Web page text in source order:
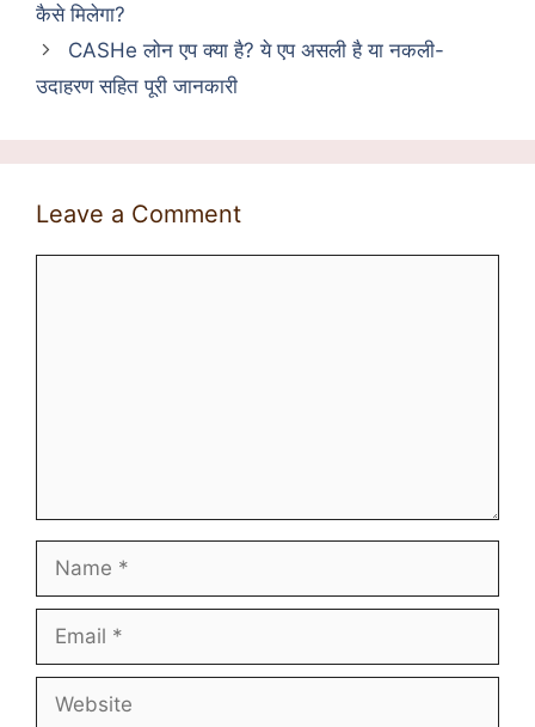
कैसे मिलेगा?
CASHe लोन एप क्या है? ये एप असली है या नकली-
उदाहरण सहित पूरी जानकारी
Leave a Comment